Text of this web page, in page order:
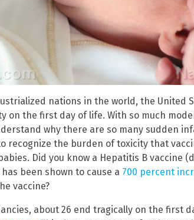
nations in the world, the United
on the first day of life. With so much
why there are so many sudden
recognize the burden of toxicity that
Did you know a Hepatitis B vaccine
been shown to cause a 700 percent
vaccine?
about 26 end tragically on the first